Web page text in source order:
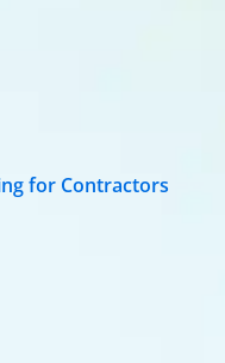
for Contractors